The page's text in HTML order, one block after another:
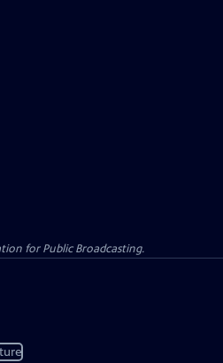
for Public Broadcasting.